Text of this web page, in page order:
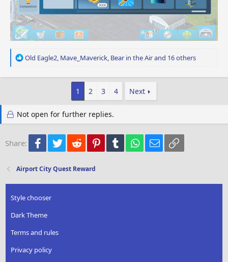
R
a
o
n
:
Old Eagle2, Mave_Maverick, Bear in the Airand 16 others
1 2 3 4 Next
Not open for further replies.
Share: Facebook
Twitter Reddit PinterestTumblr WhatsApp
Email
Airport City Quest Reward
Style chooser
Dark Theme
Terms and rules
Privacy policy